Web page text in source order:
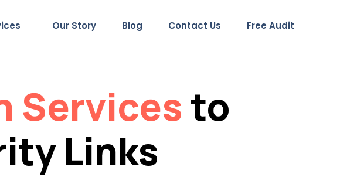
Our Story Blog Contact Us Free Audit
Servicesto
Links